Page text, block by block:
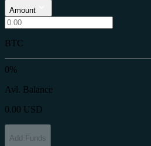
Amount
BTC
0%
Avl. Balance
0.00 USD
Add Funds